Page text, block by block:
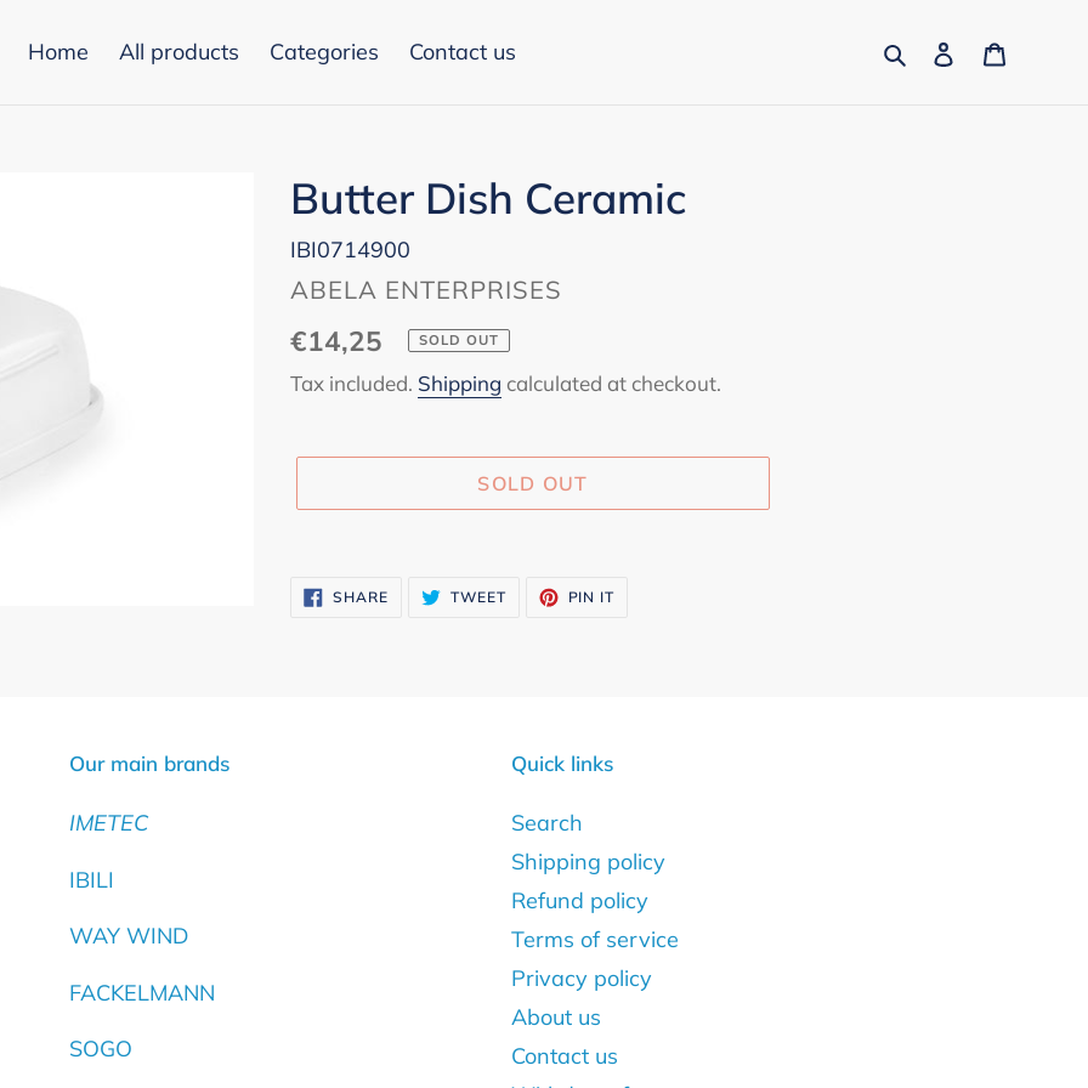
Home All products Categories Contact us SearchLog in
Butter Dish Ceramic
IBI0714900
VENDOR
ABELA ENTERPRISES
Regular
price
€14,25 SOLD OUT
Tax included. Shipping calculated at checkout.
SOLD OUT
product
to
SHARESHARE
ON
TWEETTWEET PIN IT
Our main brands
IMETEC
IBILI
WAY WIND
FACKELMANN
SOGO
Quick links
Search
Shipping policy
Refund policy
Terms of service
Privacy policy
About us
Contact us